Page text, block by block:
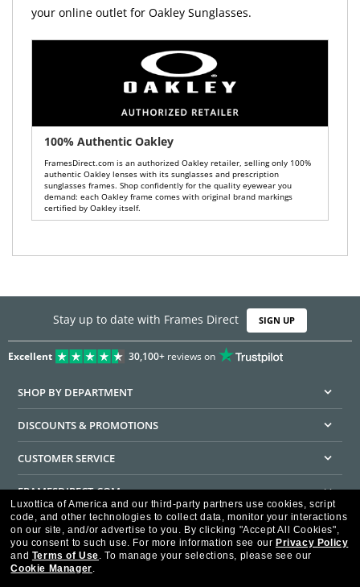
your online outlet for Oakley Sunglasses.
100% Authentic Oakley
FramesDirect.com is an authorized Oakley retailer, selling only 100%
authentic Oakley lenses with its sunglasses and prescription
sunglasses frames. Shop confidently for the quality eyewear you
demand: each Oakley frame comes with original brand markings
certified by Oakley itself.
Stay up to date with Frames Direct SIGN UP
Excellent 30,100+reviews on
SHOP BY DEPARTMENT
DISCOUNTS & PROMOTIONS
CUSTOMER SERVICE
FRAMESDIRECT.COM
HELPFUL INFORMATION
WE GUARANTEE EVERY TRANSACTION IS 100% SECURE
Luxottica of America and our third-party partners use cookies, script
code, and other technologies to collect data, monitor your interactions
on our site, and/or advertise to you. By clicking "Accept All Cookies",
you consent to such use. For more information see our Privacy Policy
and Terms of Use. To manage your selections, please see our
Cookie Manager.